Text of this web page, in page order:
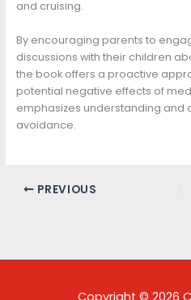
and cruising.
By encouraging parents to
discussions with their children
the book offers a proactive
potential negative effects of
emphasizes understanding and
avoidance.
PREVIOUS
Copyright © 2026